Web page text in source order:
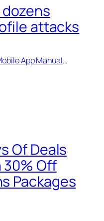
attacks
App Manual…
Of Deals
Off
Packages